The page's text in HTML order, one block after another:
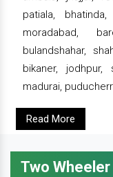
patiala, bhatinda,
moradabad,
bulandshahar,
bikaner, jodhpur,
madurai,
Read More
Two